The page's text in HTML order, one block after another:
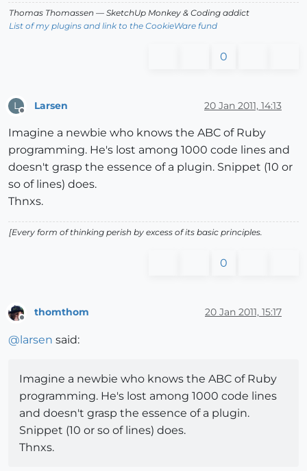
Thomas Thomassen — SketchUp Monkey & Coding addict
List of my plugins and link to the CookieWare fund
0
L Larsen 20 Jan 2011, 14:13
Imagine a newbie who knows the ABC of Ruby
programming. He's lost among 1000 code lines and
doesn't grasp the essence of a plugin. Snippet (10 or
so of lines) does.
Thnxs.
[Every form of thinking perish by excess of its basic principles.
0
Offline
thomthom 20 Jan 2011, 15:17
@larsen said:
Imagine a newbie who knows the ABC of Ruby
programming. He's lost among 1000 code lines
and doesn't grasp the essence of a plugin.
Snippet (10 or so of lines) does.
Thnxs.